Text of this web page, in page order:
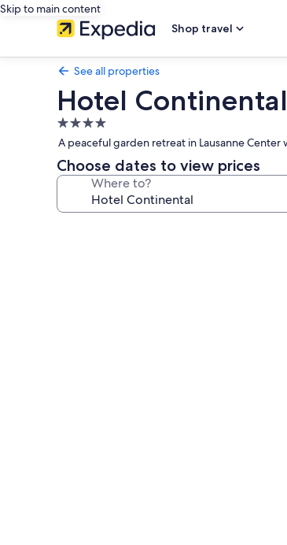
Skip to main content
Shop travel
See all properties
Hotel Continental
4.0
star
property
A peaceful garden retreat in Lausanne
Choose dates to view prices
Where to?